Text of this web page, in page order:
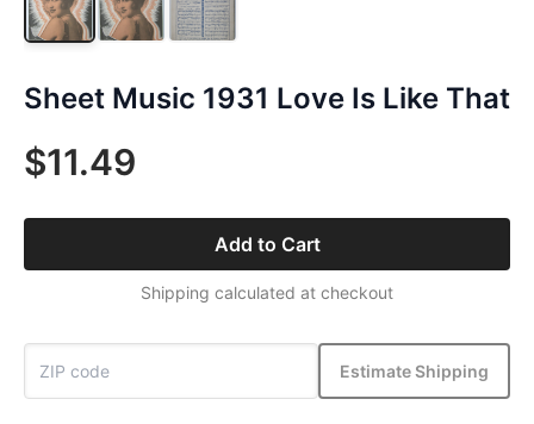
Sheet Music 1931 Love Is Like That
$11.49
Add to Cart
Shipping calculated at checkout
Estimate Shipping